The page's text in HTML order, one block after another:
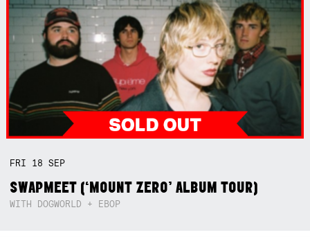
FRI 18SEP
SWAPMEET (‘MOUNT ZERO’ ALBUM TOUR)
WITH DOGWORLD + EBOP